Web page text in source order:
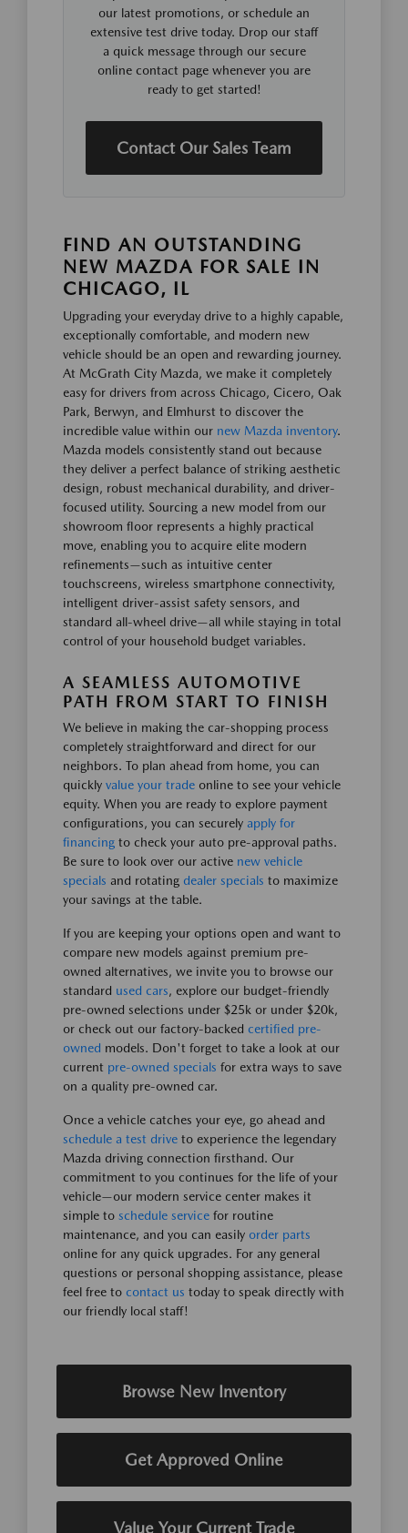
our latest promotions, or schedule an
extensive test drive today. Drop our staff
a quick message through our secure
online contact page whenever you are
ready to get started!
Contact Our Sales Team
FIND AN OUTSTANDING
NEW MAZDA FOR SALE IN
CHICAGO, IL
Upgrading your everyday drive to a highly capable,
exceptionally comfortable, and modern new
vehicle should be an open and rewarding journey.
At McGrath City Mazda, we make it completely
easy for drivers from across Chicago, Cicero, Oak
Park, Berwyn, and Elmhurst to discover the
incredible value within our new Mazda inventory.
Mazda models consistently stand out because
they deliver a perfect balance of striking aesthetic
design, robust mechanical durability, and driver-
focused utility. Sourcing a new model from our
showroom floor represents a highly practical
move, enabling you to acquire elite modern
refinements—such as intuitive center
touchscreens, wireless smartphone connectivity,
intelligent driver-assist safety sensors, and
standard all-wheel drive—all while staying in total
control of your household budget variables.
A SEAMLESS AUTOMOTIVE
PATH FROM START TO FINISH
We believe in making the car-shopping process
completely straightforward and direct for our
neighbors. To plan ahead from home, you can
quickly value your trade online to see your vehicle
equity. When you are ready to explore payment
configurations, you can securely apply for
financing to check your auto pre-approval paths.
Be sure to look over our active new vehicle
specials and rotating dealer specials to maximize
your savings at the table.
If you are keeping your options open and want to
compare new models against premium pre-
owned alternatives, we invite you to browse our
standard used cars, explore our budget-friendly
pre-owned selections under $25k or under $20k,
or check out our factory-backed certified pre-
owned models. Don't forget to take a look at our
current pre-owned specials for extra ways to save
on a quality pre-owned car.
Once a vehicle catches your eye, go ahead and
schedule a test drive to experience the legendary
Mazda driving connection firsthand. Our
commitment to you continues for the life of your
vehicle—our modern service center makes it
simple to schedule service for routine
maintenance, and you can easily order parts
online for any quick upgrades. For any general
questions or personal shopping assistance, please
feel free to contact us today to speak directly with
our friendly local staff!
Browse New Inventory
Get Approved Online
Value Your Current Trade